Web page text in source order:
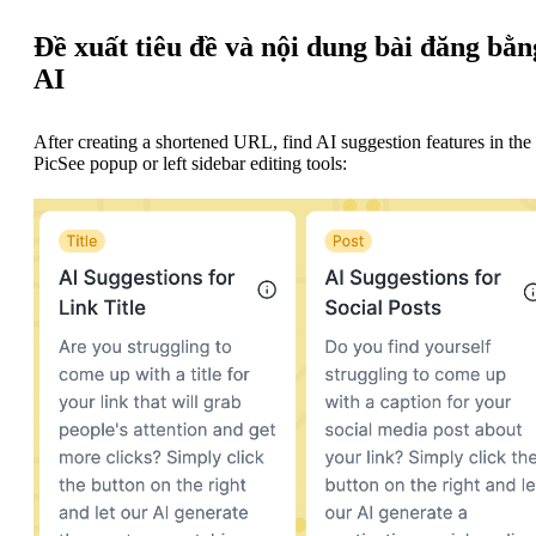
Đề xuất tiêu đề và nội dung bài đăng
AI
After creating a shortened URL, find AI suggestion features in the
PicSee popup or left sidebar editing tools: